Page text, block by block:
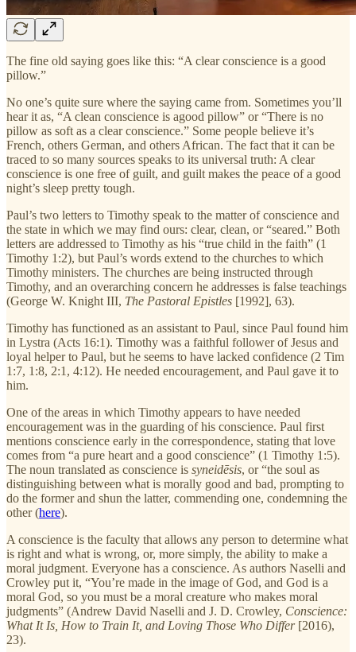
The fine old saying goes like this: “A clear conscience is a good
pillow.”
No one’s quite sure where the saying came from. Sometimes you’ll
hear it as, “A clean conscience is agood pillow” or “There is no
pillow as soft as a clear conscience.” Some people believe it’s
French, others German, and others African. The fact that it can be
traced to so many sources speaks to its universal truth: A clear
conscience is one free of guilt, and guilt makes the peace of a good
night’s sleep pretty tough.
Paul’s two letters to Timothy speak to the matter of conscience and
the state in which we may find ours: clear, clean, or “seared.” Both
letters are addressed to Timothy as his “true child in the faith” (1
Timothy 1:2), but Paul’s words extend to the churches to which
Timothy ministers. The churches are being instructed through
Timothy, and an overarching concern he addresses is false teachings
(George W. Knight III, The Pastoral Epistles [1992], 63).
Timothy has functioned as an assistant to Paul, since Paul found him
in Lystra (Acts 16:1). Timothy was a faithful follower of Jesus and
loyal helper to Paul, but he seems to have lacked confidence (2 Tim
1:7, 1:8, 2:1, 4:12). He needed encouragement, and Paul gave it to
him.
One of the areas in which Timothy appears to have needed
encouragement was in the guarding of his conscience. Paul first
mentions conscience early in the correspondence, stating that love
comes from “a pure heart and a good conscience” (1 Timothy 1:5).
The noun translated as conscience is syneidēsis, or “the soul as
distinguishing between what is morally good and bad, prompting to
do the former and shun the latter, commending one, condemning the
other (here).
A conscience is the faculty that allows any person to determine what
is right and what is wrong, or, more simply, the ability to make a
moral judgment. Everyone has a conscience. As authors Naselli and
Crowley put it, “You’re made in the image of God, and God is a
moral God, so you must be a moral creature who makes moral
judgments” (Andrew David Naselli and J. D. Crowley, Conscience:
What It Is, How to Train It, and Loving Those Who Differ[2016),
23).